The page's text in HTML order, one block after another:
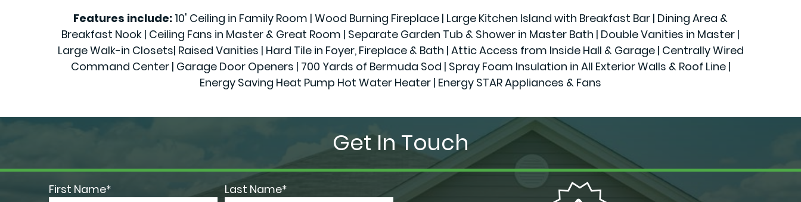
Features include: 10' Ceiling in Family Room | Wood Burning Fireplace | Large Kitchen Island with Breakfast Bar | Dining Area &
Breakfast Nook | Ceiling Fans in Master & Great Room | Separate Garden Tub & Shower in Master Bath | Double Vanities in Master |
Large Walk-in Closets| Raised Vanities | Hard Tile in Foyer, Fireplace & Bath | Attic Access from Inside Hall & Garage | Centrally Wired
Command Center | Garage Door Openers | 700 Yards of Bermuda Sod | Spray Foam Insulation in All Exterior Walls & Roof Line |
Energy Saving Heat Pump Hot Water Heater | Energy STAR Appliances & Fans
Get In Touch
First Name* Last Name*